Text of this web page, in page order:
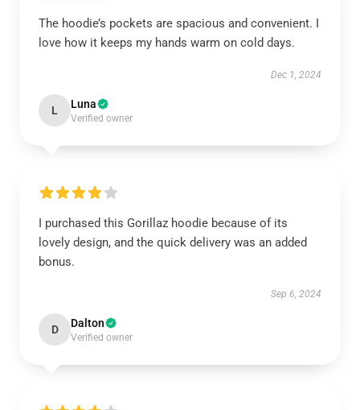
The hoodie’s pockets are spacious and convenient. I
love how it keeps my hands warm on cold days.
Dec 1, 2024
L Luna
Verified owner
I purchased this Gorillaz hoodie because of its
lovely design, and the quick delivery was an added
bonus.
Sep 6, 2024
D Dalton
Verified owner